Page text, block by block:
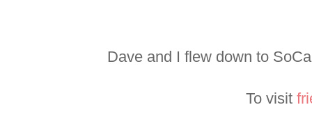
Dave and I flew down to
To visit